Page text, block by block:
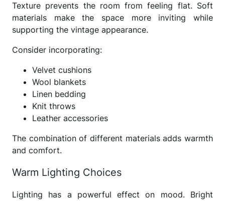
Texture prevents the room from feeling flat. Soft
materials make the space more inviting while
supporting the vintage appearance.
Consider incorporating:
Velvet cushions
Wool blankets
Linen bedding
Knit throws
Leather accessories
The combination of different materials adds warmth
and comfort.
Warm Lighting Choices
Lighting has a powerful effect on mood. Bright